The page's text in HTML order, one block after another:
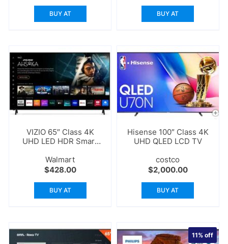
BUY AT BUY AT
VIZIO 65″ Class 4K
UHD LED HDR Smart
Walmart
$428.00
BUY AT
Hisense 100″ Class 4K
UHD QLED LCD TV
costco
$2,000.00
BUY AT
11%off